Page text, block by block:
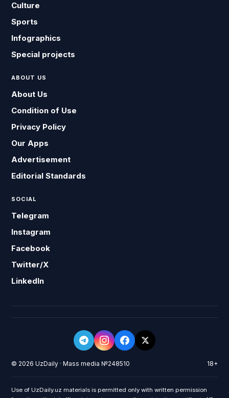
Culture
Sports
Infographics
Special projects
ABOUT US
About Us
Condition of Use
Privacy Policy
Our Apps
Advertisement
Editorial Standards
SOCIAL
Telegram
Instagram
Facebook
Twitter/X
LinkedIn
© 2026 UzDaily · Mass media №248510 18+
Use of UzDaily.uz materials is permitted only with written permission